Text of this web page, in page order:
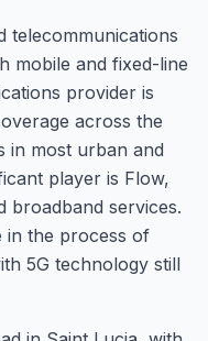
telecommunications
mobile and fixed-line
provider is
across the
in most urban and
player is Flow,
broadband services.
in the process of
5G technology still